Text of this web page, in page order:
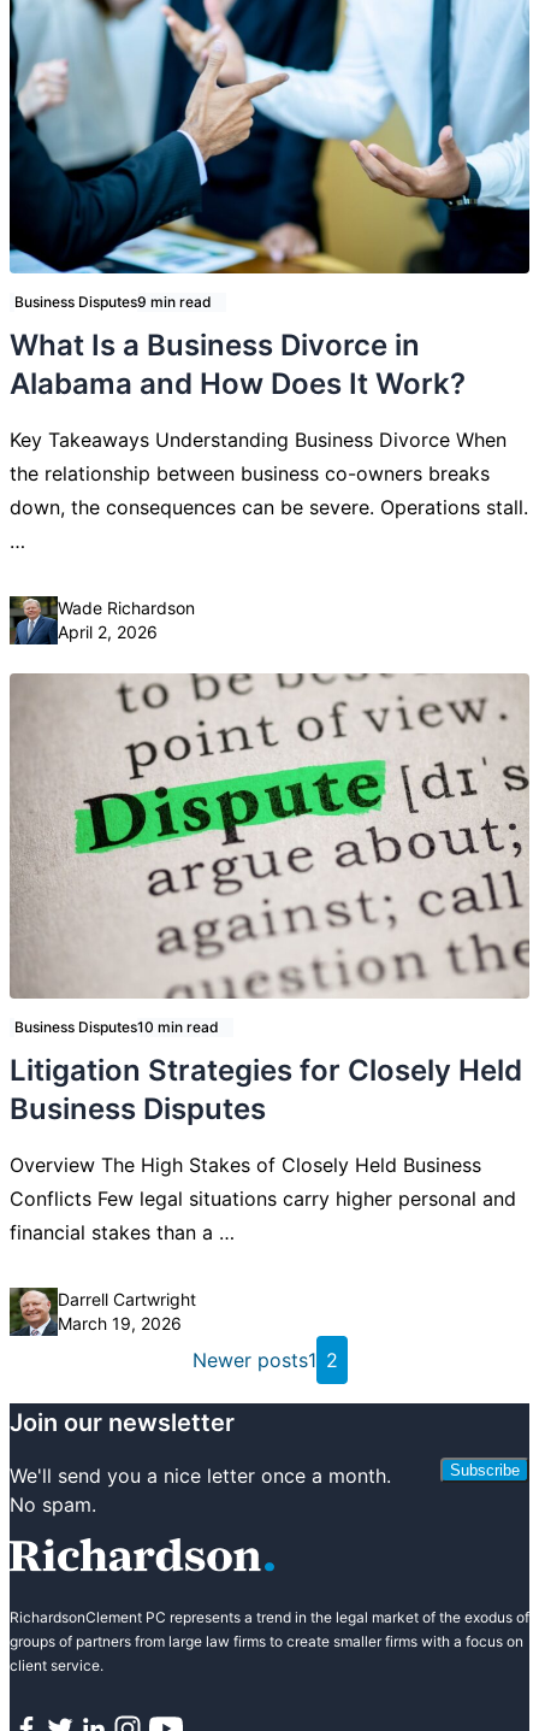
Business Disputes9 min read
What Is a Business Divorce in
Alabama and How Does It Work?
Key Takeaways Understanding Business Divorce When
the relationship between business co-owners breaks
down, the consequences can be severe. Operations stall.
…
Posted by
Wade Richardson
April 2, 2026
Business Disputes10 min read
Litigation Strategies for Closely Held
Business Disputes
Overview The High Stakes of Closely Held Business
Conflicts Few legal situations carry higher personal and
financial stakes than a …
Posted by
Darrell Cartwright
March 19, 2026
Newer posts1 2
Join our newsletter
We'll send you a nice letter once a month.
No spam.
Subscribe
RichardsonClement PC represents a trend in the legal market of the exodus of
groups of partners from large law firms to create smaller firms with a focus on
client service.